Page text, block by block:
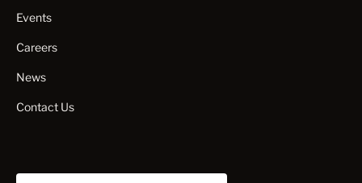
Events
Careers
News
Contact Us